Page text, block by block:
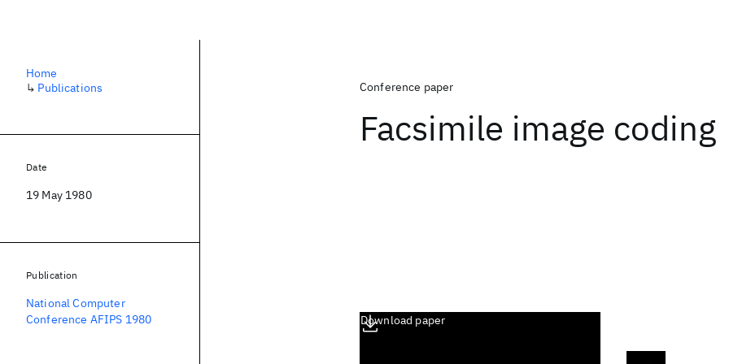
Conference paper
Facsimile image coding
Download paper
Home
↳ Publications
Date
19 May 1980
Publication
National Computer
Conference AFIPS 1980